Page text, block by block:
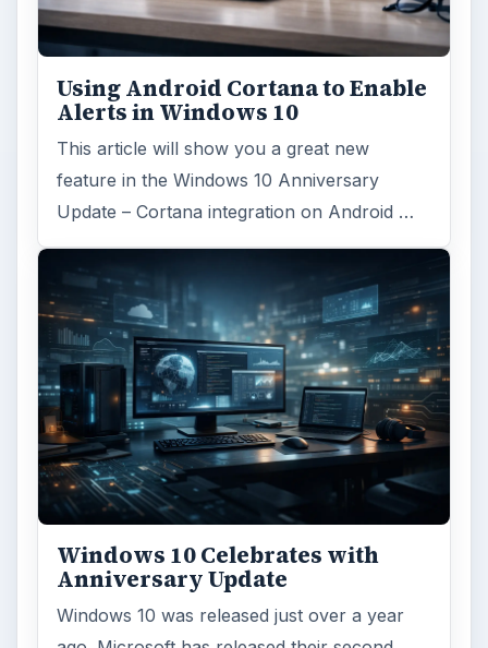
Using Android Cortana to Enable
Alerts in Windows 10
This article will show you a great new
feature in the Windows 10 Anniversary
Update – Cortana integration on Android …
Windows 10 Celebrates with
Anniversary Update
Windows 10 was released just over a year